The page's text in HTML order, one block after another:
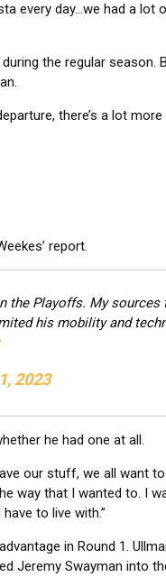
every day…we had a lot
the regular season.
there’s a lot
report.
the Playoffs. My sources
his mobility and
2023
he had one at all.
our stuff, we all want
way that I wanted to. I
to live with.”
in Round 1.
Jeremy Swayman into